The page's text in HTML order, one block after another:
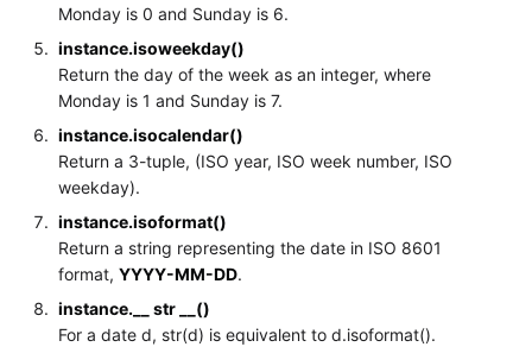
Monday is 0 and Sunday is 6.
instance.isoweekday()
Return the day of the week as an integer, where
Monday is 1 and Sunday is 7.
instance.isocalendar()
Return a 3-tuple, (ISO year, ISO week number, ISO
weekday).
instance.isoformat()
Return a string representing the date in ISO 8601
format,YYYY-MM-DD.
instance.__ str __()
For a date d, str(d) is equivalent to d.isoformat().